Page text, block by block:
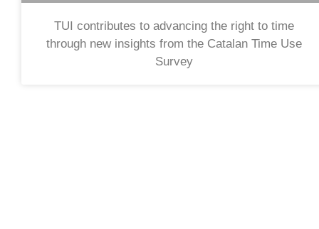
TUI contributes to advancing the right to time
through new insights from the Catalan Time Use
Survey